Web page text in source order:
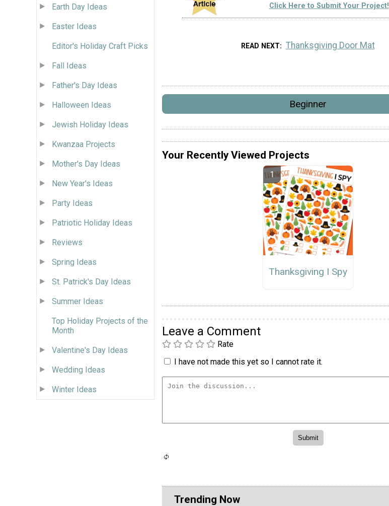
Earth Day Ideas
Easter Ideas
Editor's Holiday Craft Picks
Fall Ideas
Father's Day Ideas
Halloween Ideas
Jewish Holiday Ideas
Kwanzaa Projects
Mother's Day Ideas
New Year's Ideas
Party Ideas
Patriotic Holiday Ideas
Reviews
Spring Ideas
St. Patrick's Day Ideas
Summer Ideas
Top Holiday Projects of the
Month
Valentine's Day Ideas
Wedding Ideas
Winter Ideas
Click Here to Submit Your Project!
READ NEXT Thanksgiving Door Mat
Beginner
Your Recently Viewed Projects
Thanksgiving I Spy
Leave a Comment
Rate
I have not made this yet so I cannot rate it.
Trending Now